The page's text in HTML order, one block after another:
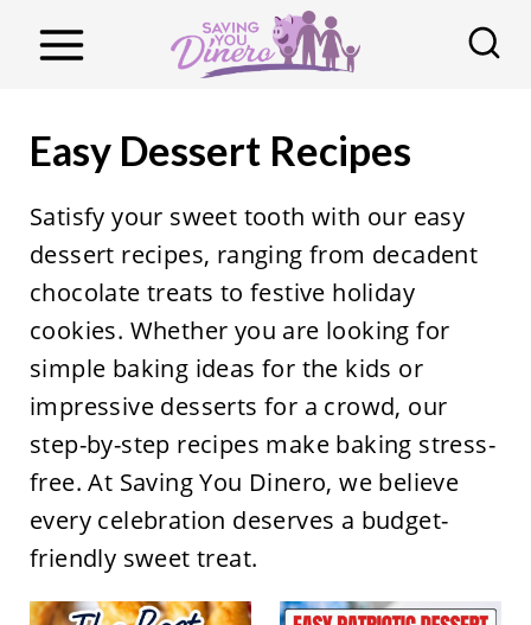
Easy Dessert Recipes
Satisfy your sweet tooth with our easy
dessert recipes, ranging from decadent
chocolate treats to festive holiday
cookies. Whether you are looking for
simple baking ideas for the kids or
impressive desserts for a crowd, our
step-by-step recipes make baking stress-
free. At Saving You Dinero, we believe
every celebration deserves a budget-
friendly sweet treat.